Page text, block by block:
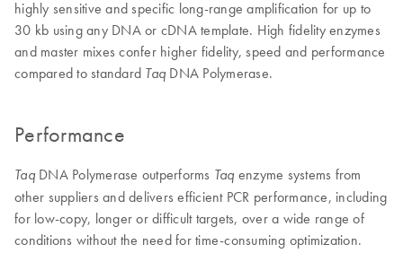
highly sensitive and specific long-range amplification for up to
30 kb using any DNA or cDNA template. High fidelity enzymes
and master mixes confer higher fidelity, speed and performance
compared to standard Taq DNA Polymerase.
Performance
TaqDNA Polymerase outperforms Taq enzyme systems from
other suppliers and delivers efficient PCR performance, including
for low-copy, longer or difficult targets, over a wide range of
conditions without the need for time-consuming optimization.